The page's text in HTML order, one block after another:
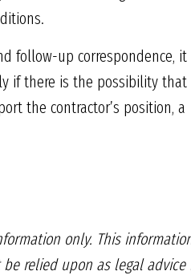
follow-up correspondence, it
if there is the possibility that
the contractor’s position, a
only. This
relied upon as legaladvice